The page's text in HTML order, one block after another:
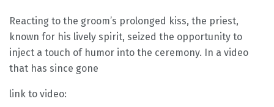
Reacting to the groom’s prolonged kiss, the priest,
known for his lively spirit, seized the opportunity to
inject a touch of humor into the ceremony. In a video
that has since gone
link to video: